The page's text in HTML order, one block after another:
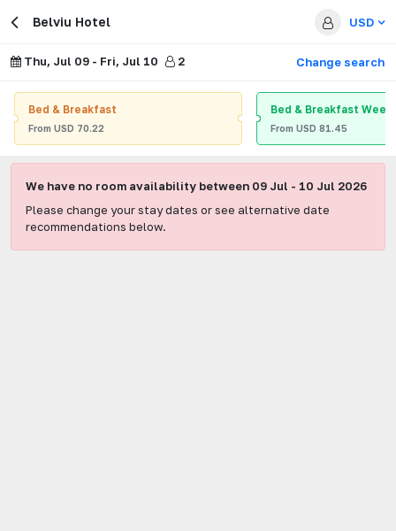
Belviu Hotel USD
Thu, Jul 09 - Fri, Jul 10 2 Change search
Bed & Breakfast
From USD 70.22
Bed & Breakfast
From USD 81.45
We have no room availability between 09 Jul - 10 Jul 2026
Please change your stay dates or see alternative date
recommendations below.